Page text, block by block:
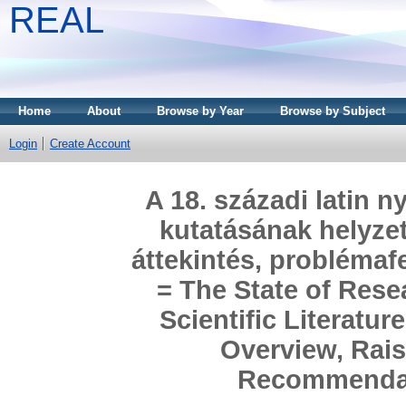
REAL
Home About Browse by Year Browse by Subject
Login Create Account
A 18. századi latin
kutatásának
áttekintés,
= The State of
Scientific
Overview,